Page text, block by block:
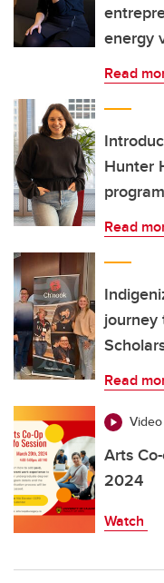
energy
Read
Hunter
program
Read
journey
Read
Video
Arts
2024
Watch